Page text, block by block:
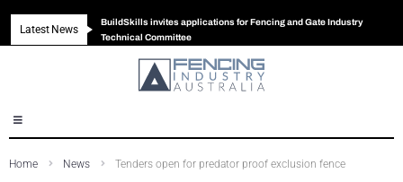
Latest News
BuildSkills invites applications for Fencing and Gate Industry
Technical Committee
New look magazine for FENCES & GATES
Robust all-in-one solution for Australian gates
The Building Blocks of a High-Performance Fence
Home News Tenders open for predator proof exclusion fence